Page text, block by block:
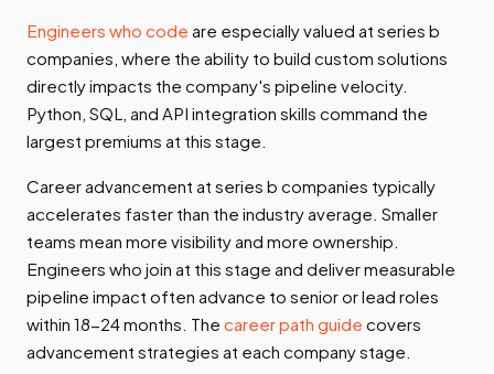
Engineers who code are especially valued at series b
companies, where the ability to build custom solutions
directly impacts the company's pipeline velocity.
Python, SQL, and API integration skills command the
largest premiums at this stage.
Career advancement at series b companies typically
accelerates faster than the industry average. Smaller
teams mean more visibility and more ownership.
Engineers who join at this stage and deliver measurable
pipeline impact often advance to senior or lead roles
within 18-24 months. The career path guide covers
advancement strategies at each company stage.